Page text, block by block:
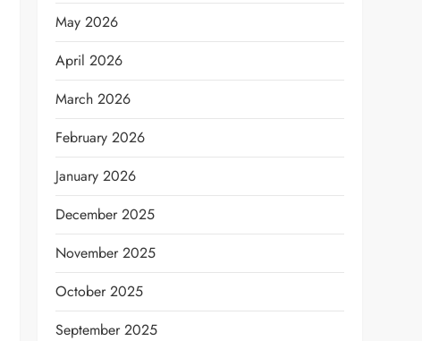
May 2026
April 2026
March 2026
February 2026
January 2026
December 2025
November 2025
October 2025
September 2025